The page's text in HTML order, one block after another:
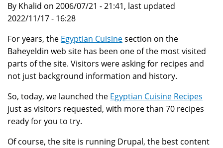
By Khalid on 2006/07/21 - 21:41, last updated
2022/11/17 - 16:28
For years, the Egyptian Cuisinesection on the
Baheyeldin web site has been one of the most visited
parts of the site. Visitors were asking for recipes and
not just background information and history.
So, today, we launched the Egyptian Cuisine Recipes
just as visitors requested, with more than 70 recipes
ready for you to try.
Of course, the site is running Drupal, the best content